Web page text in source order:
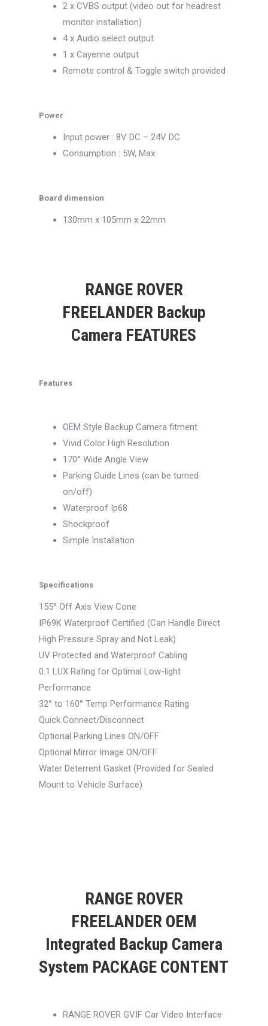
2 x CVBS output (video out for headrest
monitor installation)
4 x Audio select output
1 x Cayenne output
Remote control & Toggle switch provided
Power
Input power : 8V DC – 24V DC
Consumption : 5W, Max
Board dimension
130mm x 105mm x 22mm
RANGE ROVER
FREELANDER Backup
Camera FEATURES
Features
OEM Style Backup Camera fitment
Vivid Color High Resolution
170° Wide Angle View
Parking Guide Lines (can be turned
on/off)
Waterproof Ip68
Shockproof
Simple Installation
Specifications
155° Off Axis View Cone
IP69K Waterproof Certified (Can Handle Direct
High Pressure Spray and Not Leak)
UV Protected and Waterproof Cabling
0.1 LUX Rating for Optimal Low-light
Performance
32° to 160° Temp Performance Rating
Quick Connect/Disconnect
Optional Parking Lines ON/OFF
Optional Mirror Image ON/OFF
Water Deterrent Gasket (Provided for Sealed
Mount to Vehicle Surface)
RANGE ROVER
FREELANDER OEM
Integrated Backup Camera
System PACKAGE CONTENT
RANGE ROVER GVIF Car Video Interface